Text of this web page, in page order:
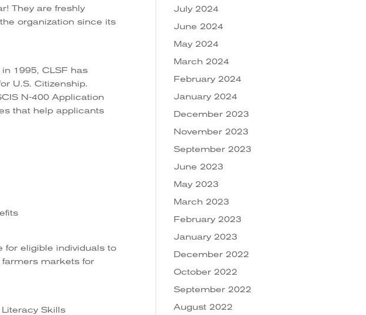
They are freshly
organization since its
1995, CLSF has
U.S. Citizenship.
N-400 Application
that help applicants
for eligible individuals to
markets for
Skills
July 2024
June 2024
May 2024
March 2024
February 2024
January 2024
December 2023
November 2023
September 2023
June 2023
May 2023
March 2023
February 2023
January 2023
December 2022
October 2022
September 2022
August 2022